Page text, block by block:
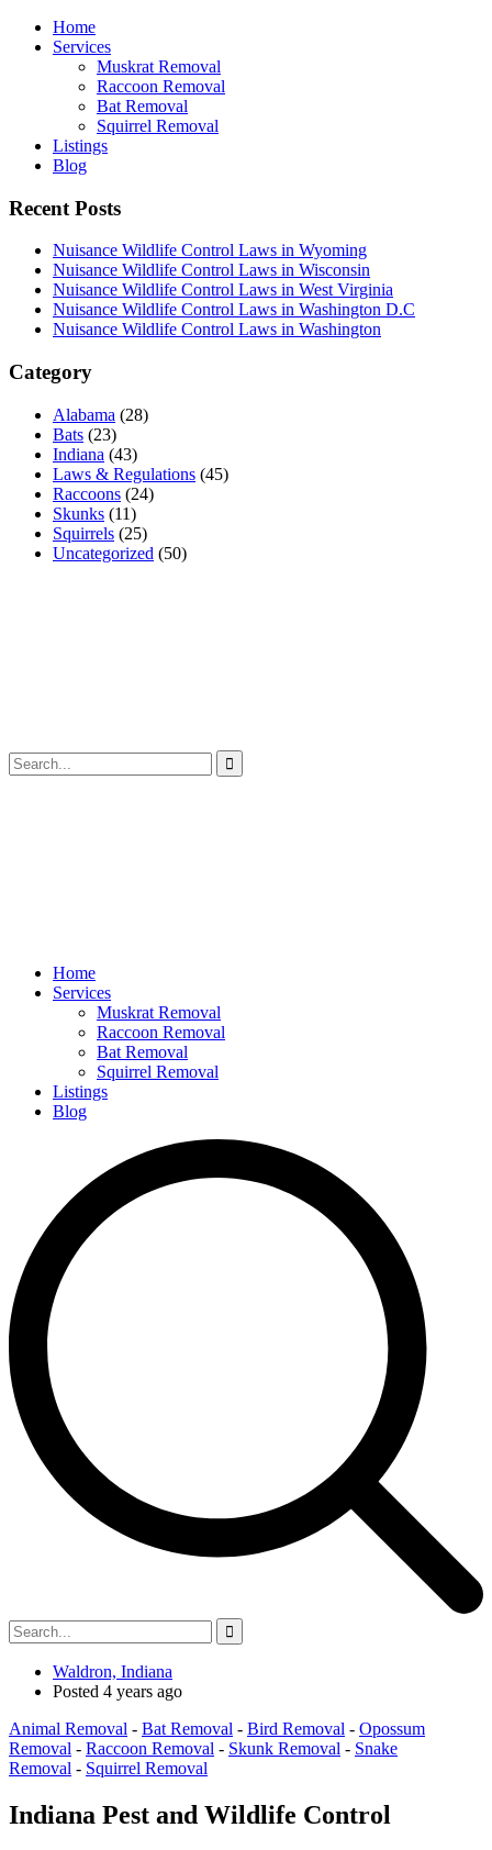
Home
Services
Muskrat Removal
Raccoon Removal
Bat Removal
Squirrel Removal
Listings
Blog
Recent Posts
Nuisance Wildlife Control Laws in Wyoming
Nuisance Wildlife Control Laws in Wisconsin
Nuisance Wildlife Control Laws in West Virginia
Nuisance Wildlife Control Laws in Washington D.C
Nuisance Wildlife Control Laws in Washington
Category
Alabama (28)
Bats (23)
Indiana (43)
Laws & Regulations (45)
Raccoons (24)
Skunks (11)
Squirrels (25)
Uncategorized (50)
Home
Services
Muskrat Removal
Raccoon Removal
Bat Removal
Squirrel Removal
Listings
Blog
Waldron, Indiana
Posted 4 years ago
Animal Removal - Bat Removal - Bird Removal - Opossum
Removal - Raccoon Removal - Skunk Removal - Snake
Removal - Squirrel Removal
Indiana Pest and Wildlife Control